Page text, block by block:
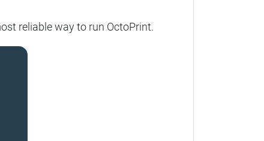
reliable way to run OctoPrint.